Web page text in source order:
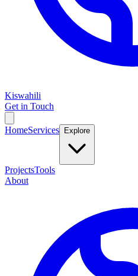
Kiswahili
Get in Touch
HomeServices Explore
ProjectsTools
About